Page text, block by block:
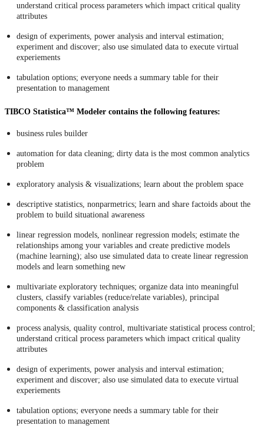
understand critical process parameters which impact critical quality
attributes
design of experiments, power analysis and interval estimation;
experiment and discover; also use simulated data to execute virtual
experiements
tabulation options; everyone needs a summary table for their
presentation to management
TIBCO Statistica™ Modeler contains the following features:
business rules builder
automation for data cleaning; dirty data is the most common analytics
problem
exploratory analysis & visualizations; learn about the problem space
descriptive statistics, nonparmetrics; learn and share factoids about the
problem to build situational awareness
linear regression models, nonlinear regression models; estimate the
relationships among your variables and create predictive models
(machine learning); also use simulated data to create linear regression
models and learn something new
multivariate exploratory techniques; organize data into meaningful
clusters, classify variables (reduce/relate variables), principal
components & classification analysis
process analysis, quality control, multivariate statistical process control;
understand critical process parameters which impact critical quality
attributes
design of experiments, power analysis and interval estimation;
experiment and discover; also use simulated data to execute virtual
experiements
tabulation options; everyone needs a summary table for their
presentation to management